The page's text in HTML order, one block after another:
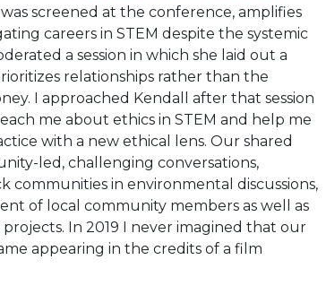
screened at the conference, amplifies
careers in STEM despite the systemic
a session in which she laid out a
relationships rather than the
I approached Kendall after that session
me about ethics in STEM and help me
with a new ethical lens. Our shared
led, challenging conversations,
communities in environmental discussions,
of local community members as well as
In 2019 I never imagined that our
appearing in the credits of a film